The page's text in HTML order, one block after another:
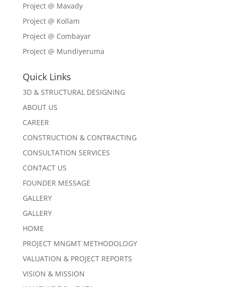
Project @ Mavady
Project @ Kollam
Project @ Combayar
Project @ Mundiyeruma
Quick Links
3D & STRUCTURAL DESIGNING
ABOUT US
CAREER
CONSTRUCTION & CONTRACTING
CONSULTATION SERVICES
CONTACT US
FOUNDER MESSAGE
GALLERY
GALLERY
HOME
PROJECT MNGMT METHODOLOGY
VALUATION & PROJECT REPORTS
VISION & MISSION